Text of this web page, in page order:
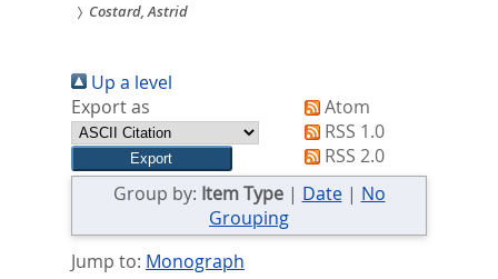
Sie
sind
hier:
Costard, Astrid
Up a level
Export as
Atom
RSS 1.0
RSS 2.0
Group by: Item Type| Date| No
Grouping
Jump to: Monograph